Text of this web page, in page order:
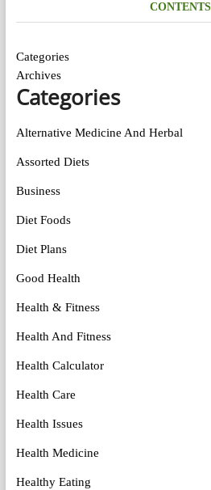
CONTENTS
Categories
Archives
Categories
Alternative Medicine And Herbal
Assorted Diets
Business
Diet Foods
Diet Plans
Good Health
Health & Fitness
Health And Fitness
Health Calculator
Health Care
Health Issues
Health Medicine
Healthy Eating